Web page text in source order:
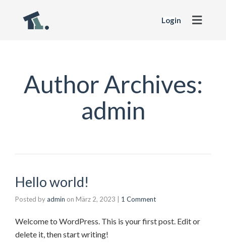
Login
Author Archives:
admin
Hello world!
Posted byadmin on März 2, 2023 1 Comment
Welcome to WordPress. This is your first post. Edit or
delete it, then start writing!